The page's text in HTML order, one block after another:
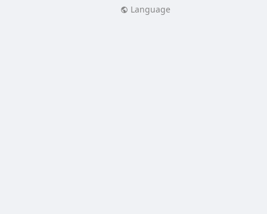
Language